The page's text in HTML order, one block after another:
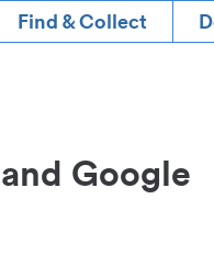
Find & Collect
Google